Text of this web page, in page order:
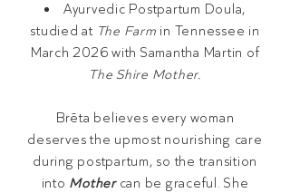
Ayurvedic Postpartum Doula,
studied at The Farm in Tennessee in
March 2026 with Samantha Martin of
The Shire Mother.
Brēta believes every woman
deserves the upmost nourishing care
during postpartum, so the transition
into Mothercan be graceful. She